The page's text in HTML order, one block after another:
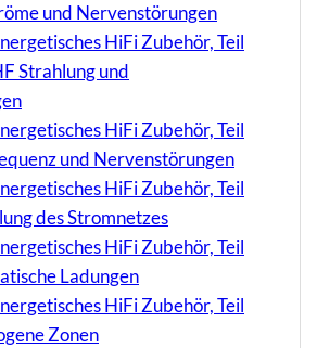
und Nervenstörungen
HiFi Zubehör, Teil
Strahlung und
HiFi Zubehör, Teil
und Nervenstörungen
HiFi Zubehör, Teil
des Stromnetzes
HiFi Zubehör, Teil
Ladungen
HiFi Zubehör, Teil
Zonen